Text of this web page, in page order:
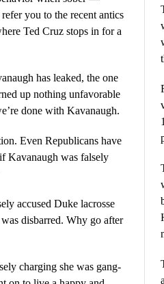
you to the recent antics
Ted Cruz stops in for a
has leaked, the one
up nothing unfavorable
done with Kavanaugh.
Even Republicans have
Kavanaugh was falsely
accused Duke lacrosse
disbarred. Why go after
charging she was gang-